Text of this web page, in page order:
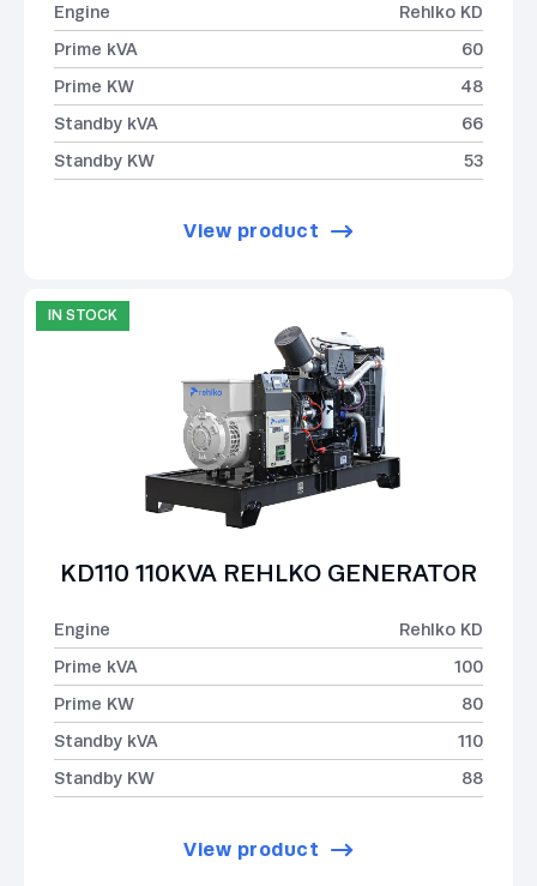
Engine
Rehlko KD
Prime kVA
60
Prime KW
48
Standby kVA
66
Standby KW
53
View product
IN STOCK
KD110 110KVA REHLKO GENERATOR
Engine
Rehlko KD
Prime kVA
100
Prime KW
80
Standby kVA
110
Standby KW
88
View product